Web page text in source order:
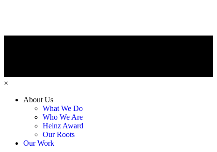
×
About Us
What We Do
Who We Are
Heinz Award
Our Roots
Our Work